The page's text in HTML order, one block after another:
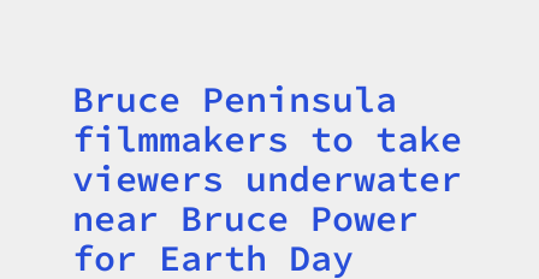
Title
Bruce Peninsula
filmmakers to take
viewers underwater
near Bruce Power
for Earth Day